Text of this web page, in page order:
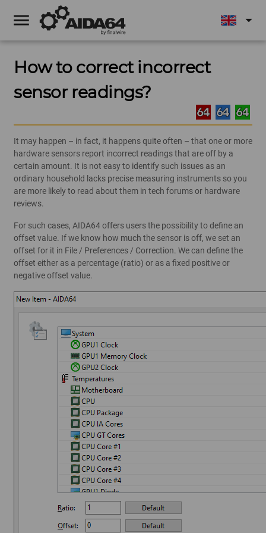
menu arrow_drop_down
How to correct incorrect
sensor readings?
It may happen – in fact, it happens quite often – that one or more
hardware sensors report incorrect readings that are off by a
certain amount. It is not easy to identify such issues as an
ordinary household lacks precise measuring instruments so you
are more likely to read about them in tech forums or hardware
reviews.
For such cases, AIDA64 offers users the possibility to define an
offset value. If we know how much the sensor is off, we set an
offset for it in File / Preferences / Correction. We can define the
offset either as a percentage (ratio) or as a fixed positive or
negative offset value.